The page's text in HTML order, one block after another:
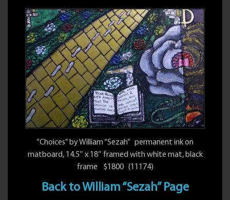
“Choices” by William “Sezah” permanent ink on
matboard, 14.5″ x 18″ framed with white mat, black
frame $1800 (11174)
Back to William “Sezah” Page